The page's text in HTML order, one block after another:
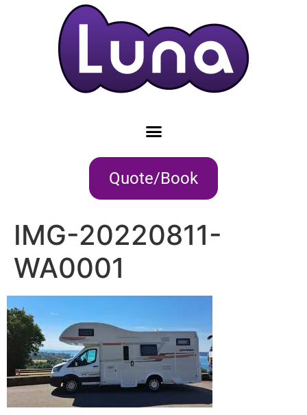
Quote/Book
IMG-20220811-
WA0001